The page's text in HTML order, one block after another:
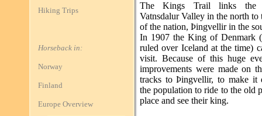
Hiking Trips
Horseback in:
Norway
Finland
Europe Overview
The Kings Trail links the
Vatnsdalur Valley in the north to
of the nation, Þingvellir in the
In 1907 the King of Denmark
ruled over Iceland at the time)
visit. Because of this huge
improvements were made on
tracks to Þingvellir, to make it
the population to ride to the old
place and see their king.